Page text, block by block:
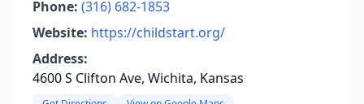
Phone: (316) 682-1853
Website: https://childstart.org/
Address:
4600 S Clifton Ave, Wichita, Kansas